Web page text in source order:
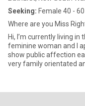
Seeking: Female 40 - 60
Where are you Miss
Hi, I’m currently living in the Bathurst area. I’m naturally drawn to a
feminine woman and I
show public affection
very family orientated
vegetarian, I just don’t